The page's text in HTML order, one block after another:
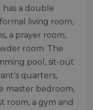
a double
living room,
a prayer room,
room. The
pool, sit-out
quarters,
master bedroom,
room, a gym and